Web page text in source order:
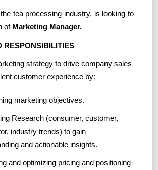
tea processing industry, is looking to
of Marketing Manager.
RESPONSIBILITIES
strategy to drive company sales
customer experience by:
marketing objectives.
Research (consumer, customer,
industry trends) to gain
and actionable insights.
and optimizing pricing and positioning